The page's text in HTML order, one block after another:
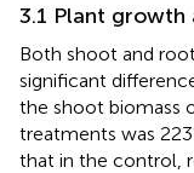
3.1 Plant growth
Both shoot and
significant
the shoot biomass
treatments was
that in the control,